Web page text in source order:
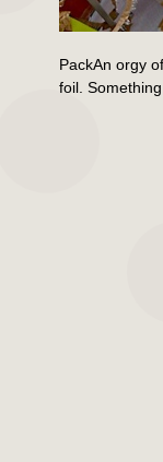
PackAn orgy
foil.